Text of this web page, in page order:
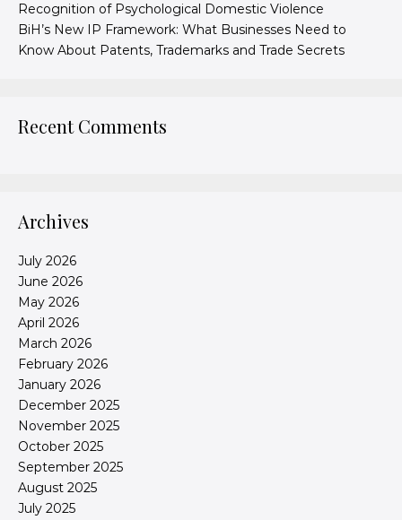
Recognition of Psychological Domestic Violence
BiH’s New IP Framework: What Businesses Need to
Know About Patents, Trademarks and Trade Secrets
Recent Comments
Archives
July 2026
June 2026
May 2026
April 2026
March 2026
February 2026
January 2026
December 2025
November 2025
October 2025
September 2025
August 2025
July 2025